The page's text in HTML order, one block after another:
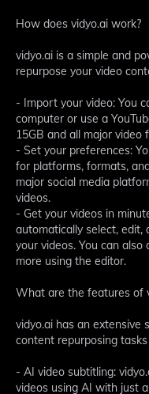
How does vidyo.ai work?
vidyo.ai is a simple and
repurpose your video
- Import your video: You
computer or use a
15GB and all major video
- Set your preferences:
for platforms, formats,
major social media
videos.
- Get your videos in
automatically select,
your videos. You can
more using the editor.
What are the features of
vidyo.ai has an
content repurposing
- AI video subtitling:
videos using AI with just